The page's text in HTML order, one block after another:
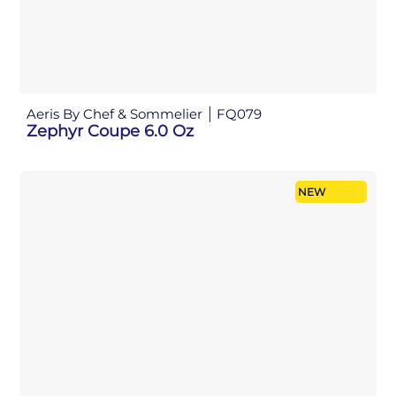
Aeris By Chef & Sommelier FQ079
Zephyr Coupe 6.0 Oz
NEW